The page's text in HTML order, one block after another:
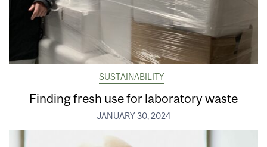
SUSTAINABILITY
Finding fresh use for laboratory waste
JANUARY 30, 2024